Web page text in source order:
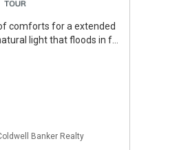
comforts for a extended
light that floods in f…
Banker Realty